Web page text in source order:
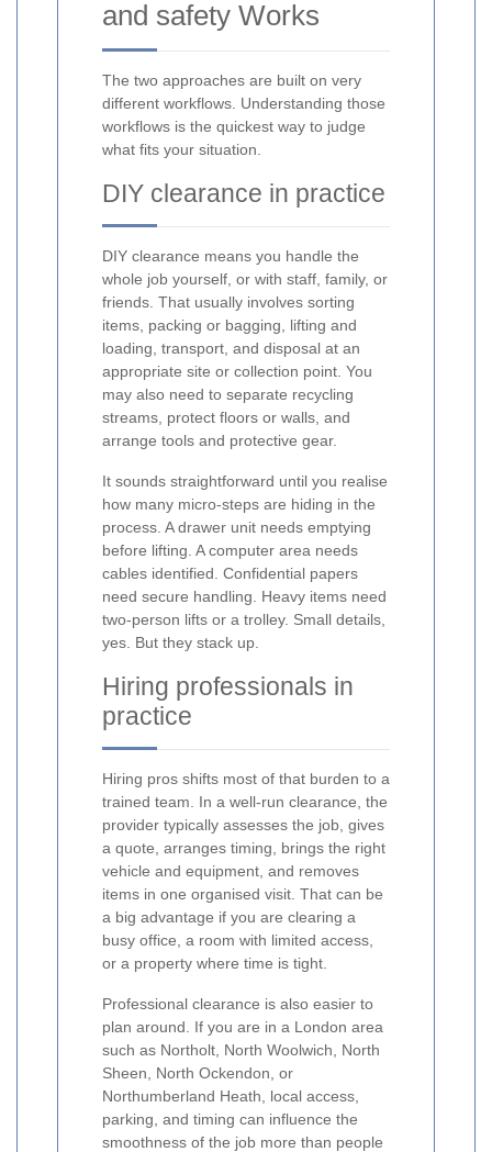
and safety Works
The two approaches are built on very
different workflows. Understanding those
workflows is the quickest way to judge
what fits your situation.
DIY clearance in practice
DIY clearance means you handle the
whole job yourself, or with staff, family, or
friends. That usually involves sorting
items, packing or bagging, lifting and
loading, transport, and disposal at an
appropriate site or collection point. You
may also need to separate recycling
streams, protect floors or walls, and
arrange tools and protective gear.
It sounds straightforward until you realise
how many micro-steps are hiding in the
process. A drawer unit needs emptying
before lifting. A computer area needs
cables identified. Confidential papers
need secure handling. Heavy items need
two-person lifts or a trolley. Small details,
yes. But they stack up.
Hiring professionals in
practice
Hiring pros shifts most of that burden to a
trained team. In a well-run clearance, the
provider typically assesses the job, gives
a quote, arranges timing, brings the right
vehicle and equipment, and removes
items in one organised visit. That can be
a big advantage if you are clearing a
busy office, a room with limited access,
or a property where time is tight.
Professional clearance is also easier to
plan around. If you are in a London area
such as Northolt, North Woolwich, North
Sheen, North Ockendon, or
Northumberland Heath, local access,
parking, and timing can influence the
smoothness of the job more than people